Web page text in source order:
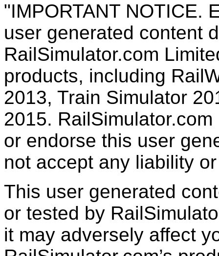
"IMPORTANT NOTICE.
user generated content
RailSimulator.com
products, including
2013, Train Simulator
2015.
or endorse this user
not accept any liability
This user generated
or tested by
it may adversely affect